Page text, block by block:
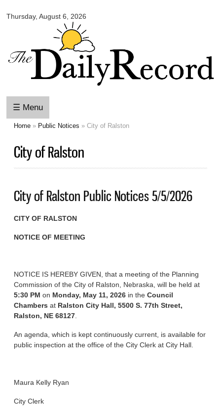
main
content
Thursday, August 6, 2026
Daily
☰ Menu
Home » Public Notices » City of Ralston
City of Ralston
City of Ralston Public Notices 5/5/2026
CITY OF RALSTON
NOTICE OF MEETING
NOTICE IS HEREBY GIVEN, that a meeting of the Planning
Commission of the City of Ralston, Nebraska, will be held at
5:30 PM on Monday, May 11, 2026 in theCouncil
Chambers at Ralston City Hall, 5500 S. 77th Street,
Ralston, NE 68127.
An agenda, which is kept continuously current, is available for
public inspection at the office of the City Clerk at City Hall.
Maura Kelly Ryan
City Clerk